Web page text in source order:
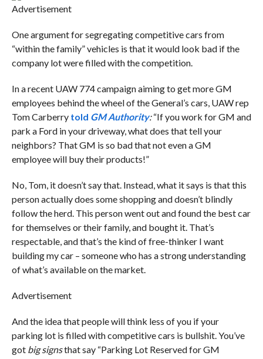
Advertisement
One argument for segregating competitive cars from
“within the family” vehicles is that it would look bad if the
company lot were filled with the competition.
In a recent UAW 774 campaign aiming to get more GM
employees behind the wheel of the General’s cars, UAW rep
Tom Carberry told GM Authority:“If you work for GM and
park a Ford in your driveway, what does that tell your
neighbors? That GM is so bad that not even a GM
employee will buy their products!”
No, Tom, it doesn’t say that. Instead, what it says is that this
person actually does some shopping and doesn’t blindly
follow the herd. This person went out and found the best car
for themselves or their family, and bought it. That’s
respectable, and that’s the kind of free-thinker I want
building my car – someone who has a strong understanding
of what’s available on the market.
Advertisement
And the idea that people will think less of you if your
parking lot is filled with competitive cars is bullshit. You’ve
got big signsthat say “Parking Lot Reserved for GM